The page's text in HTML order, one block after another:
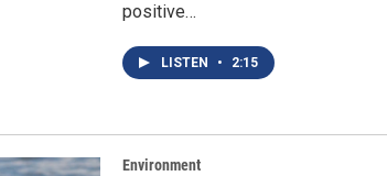
positive…
LISTEN • 2:15
Environment